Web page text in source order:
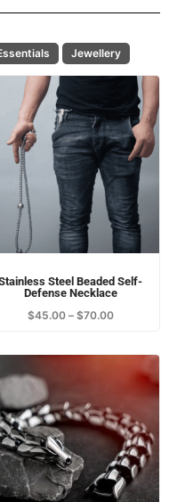
Jewellery
Steel Beaded Self-
Defense Necklace
$45.00 – $70.00